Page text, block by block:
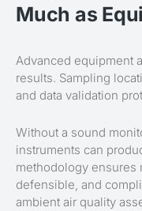
Much as
Advanced equipment
results. Sampling
and data validation
Without a sound
instruments can
methodology ensures
defensible, and
ambient air quality